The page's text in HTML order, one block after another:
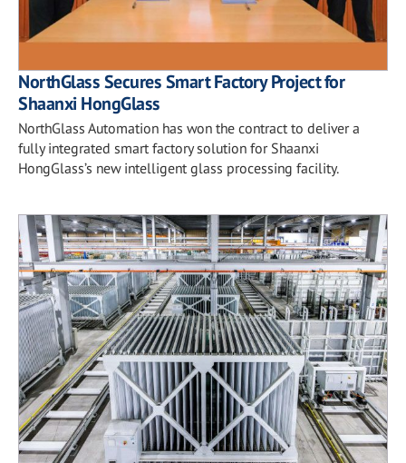
NorthGlass Secures Smart Factory Project for
Shaanxi HongGlass
NorthGlass Automation has won the contract to deliver a
fully integrated smart factory solution for Shaanxi
HongGlass’s new intelligent glass processing facility.